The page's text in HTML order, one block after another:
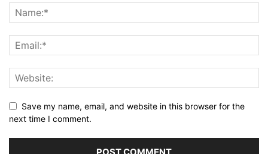
Save my name, email, and website in this browser for the
next time I comment.